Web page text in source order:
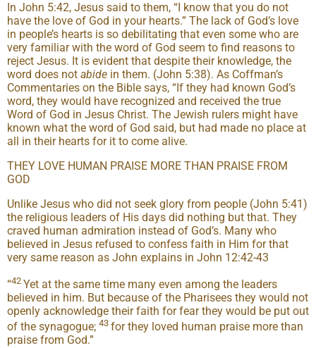
In John 5:42, Jesus said to them, “I know that you do not
have the love of God in your hearts.” The lack of God’s love
in people’s hearts is so debilitating that even some who are
very familiar with the word of God seem to find reasons to
reject Jesus. It is evident that despite their knowledge, the
word does not abide in them. (John 5:38). As Coffman’s
Commentaries on the Bible says, “If they had known God’s
word, they would have recognized and received the true
Word of God in Jesus Christ. The Jewish rulers might have
known what the word of God said, but had made no place at
all in their hearts for it to come alive.
THEY LOVE HUMAN PRAISE MORE THAN PRAISE FROM
GOD
Unlike Jesus who did not seek glory from people (John 5:41)
the religious leaders of His days did nothing but that. They
craved human admiration instead of God’s. Many who
believed in Jesus refused to confess faith in Him for that
very same reason as John explains in John 12:42-43
“42 Yet at the same time many even among the leaders
believed in him. But because of the Pharisees they would not
openly acknowledge their faith for fear they would be put out
of the synagogue; 43 for they loved human praise more than
praise from God.”